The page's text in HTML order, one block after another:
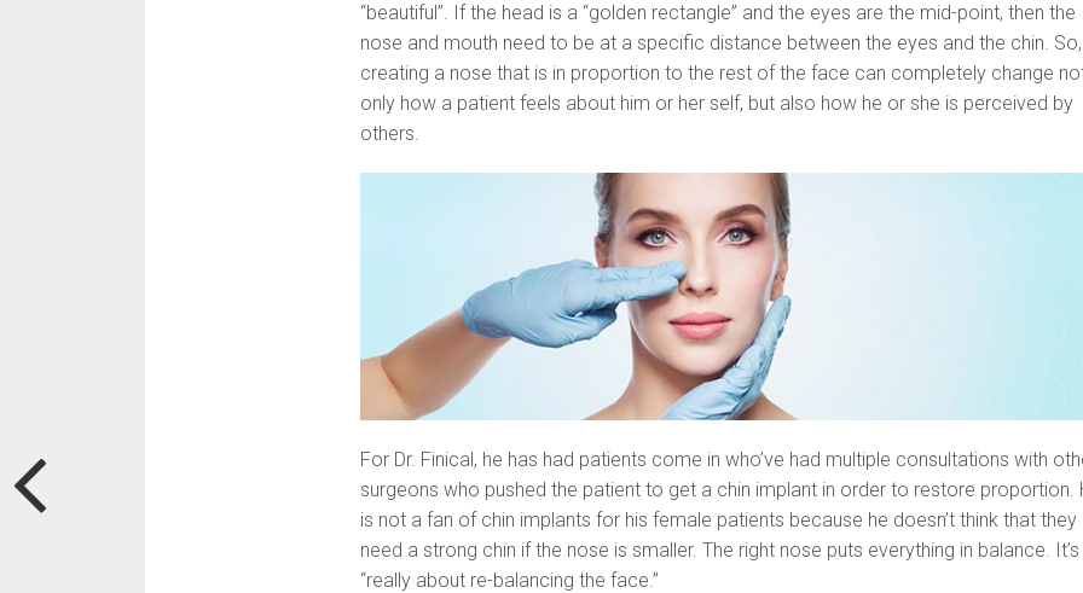
“beautiful”. If the head is a “golden rectangle” and the eyes are the mid-point, then the
nose and mouth need to be at a specific distance between the eyes and the chin. So,
creating a nose that is in proportion to the rest of the face can completely change
only how a patient feels about him or her self, but also how he or she is perceived by
others.
For Dr. Finical, he has had patients come in who’ve had multiple consultations with
surgeons who pushed the patient to get a chin implant in order to restore proportion.
is not a fan of chin implants for his female patients because he doesn’t think that they
need a strong chin if the nose is smaller. The right nose puts everything in balance. It’s
“really about re-balancing the face.”